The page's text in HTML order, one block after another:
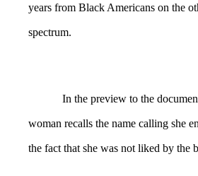
years from Black Americans on the
spectrum.
In the preview to the
woman recalls the name calling she
the fact that she was not liked by the